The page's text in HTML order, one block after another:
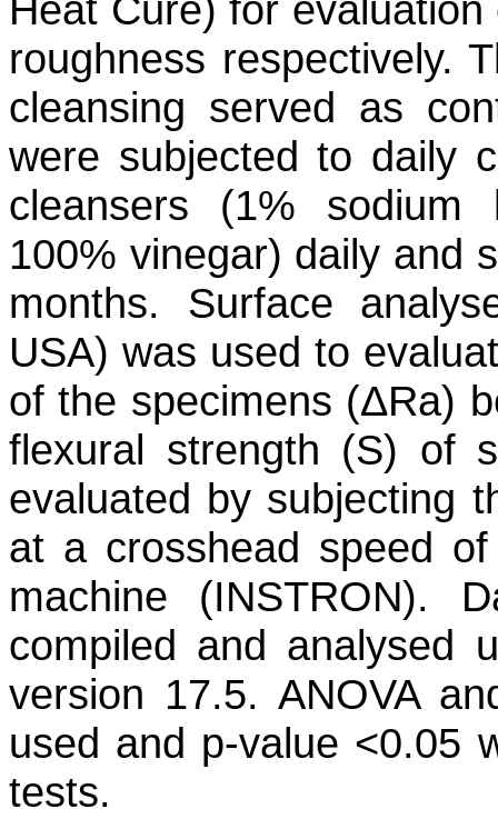
roughness respectively.
cleansing served as
were subjected to daily
cleansers (1% sodium
100% vinegar) daily and
months. Surface
USA) was used to
of the specimens (ΔRa)
flexural strength (S) of
evaluated by subjecting
at a crosshead speed
machine (INSTRON).
compiled and analysed
version 17.5. ANOVA
used and p-value <0.05
tests.